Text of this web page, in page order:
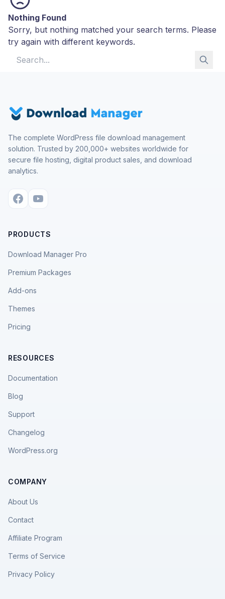
Nothing Found
Sorry, but nothing matched your search terms. Please
try again with different keywords.
The complete WordPress file download management
solution. Trusted by 200,000+ websites worldwide for
secure file hosting, digital product sales, and download
analytics.
PRODUCTS
Download Manager Pro
Premium Packages
Add-ons
Themes
Pricing
RESOURCES
Documentation
Blog
Support
Changelog
WordPress.org
COMPANY
About Us
Contact
Affiliate Program
Terms of Service
Privacy Policy